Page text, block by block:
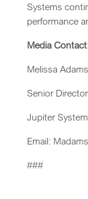
Systems
performance
Media
Melissa
Senior
Jupiter
Email:
###